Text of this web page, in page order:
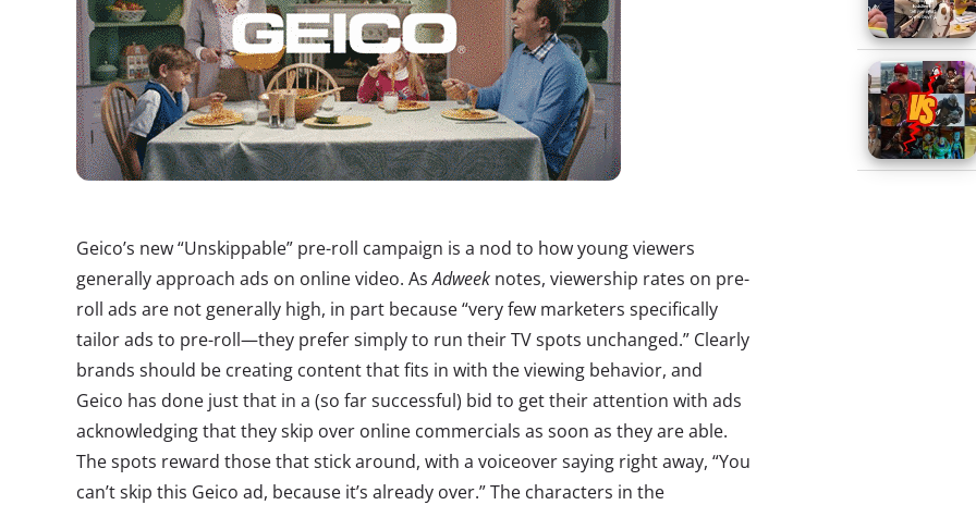
Geico’s new “Unskippable” pre-roll campaign is a nod to how young viewers
generally approach ads on online video. AsAdweek notes, viewership rates on pre-
roll ads are not generally high, in part because “very few marketers specifically
tailor ads to pre-roll—they prefer simply to run their TV spots unchanged.” Clearly
brands should be creating content that fits in with the viewing behavior, and
Geico has done just that in a (so far successful) bid to get their attention with ads
acknowledging that they skip over online commercials as soon as they are able.
The spots reward those that stick around, with a voiceover saying right away, “You
can’t skip this Geico ad, because it’s already over.” The characters in the